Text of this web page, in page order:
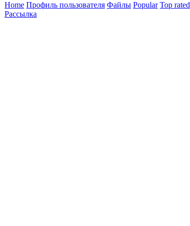
Home Профиль пользователя Файлы Popular Top rated
Рассылка